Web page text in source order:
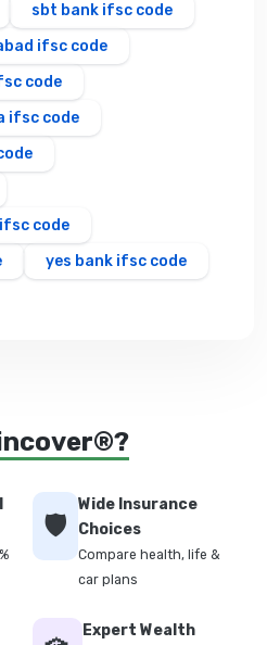
sbt bank ifsc code
ifsc code
code
ifsc code
code
yes bank ifsc code
🛡️
Wide Insurance
Choices
Compare health, life &
car plans
Expert Wealth